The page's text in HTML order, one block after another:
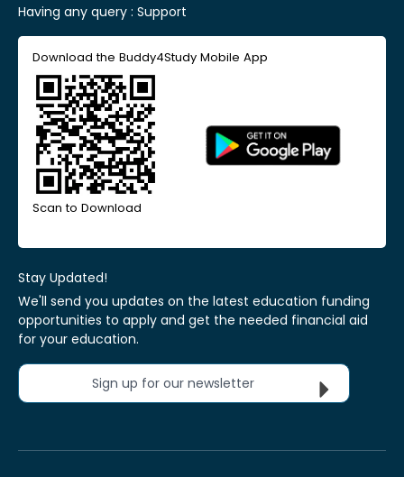
Having any query : Support
Download the Buddy4Study Mobile App
Scan to Download
Stay Updated!
We'll send you updates on the latest education funding
opportunities to apply and get the needed financial aid
for your education.
Sign up for our newsletter